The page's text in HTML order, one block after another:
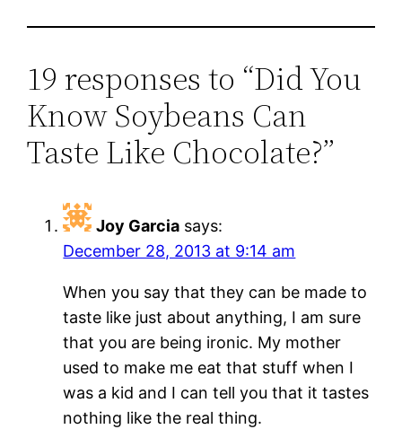
19 responses to “Did You
Know Soybeans Can
Taste Like Chocolate?”
Joy Garcia says:
December 28, 2013 at 9:14 am
When you say that they can be made to
taste like just about anything, I am sure
that you are being ironic. My mother
used to make me eat that stuff when I
was a kid and I can tell you that it tastes
nothing like the real thing.